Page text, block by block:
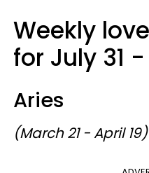
Weekly
for July 31
Aries
(March 21 - April 19)